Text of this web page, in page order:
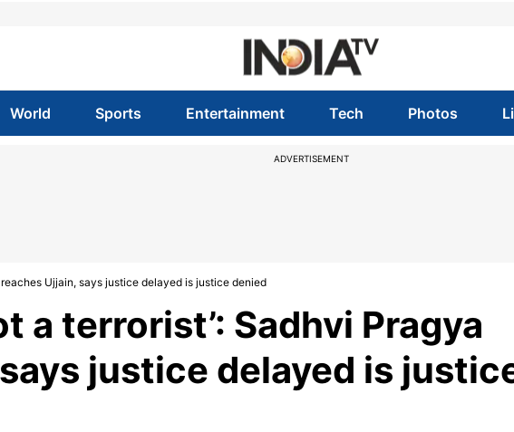
World Sports Entertainment Tech Photos
ADVERTISEMENT
reaches Ujjain, says justice delayed is justice denied
a terrorist’: Sadhvi Pragya
justice delayed is